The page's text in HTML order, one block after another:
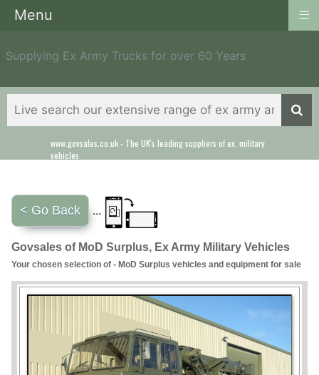
Supplying Ex Army Trucks for over 60 Years
www.govsales.co.uk - The UK's leading suppliers of ex. military
vehicles
Our friendly staff will help you with everything from a quote to
export
< Go Back ...
Govsales of MoD Surplus, Ex Army Military Vehicles
Your chosen selection of - MoD Surplus vehicles and equipment for sale
Menu ≡